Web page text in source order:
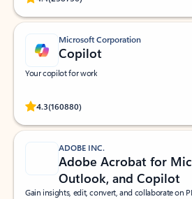
Microsoft Corporation
Copilot
Your copilot for work
4.3(160880)
Rated (#=ratingAverage#) stars out of 5 stars,
ADOBE INC.
Adobe Acrobat for
Outlook, and Copilot
Gain insights, edit, convert, and collaborate on